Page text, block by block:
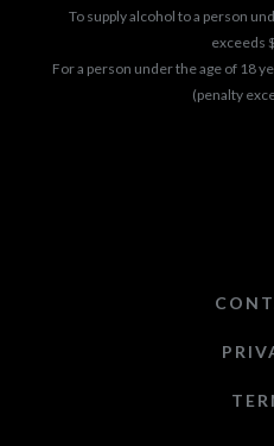
To supply alcohol to a person
exceeds
For a person under the age of 18
(penalty